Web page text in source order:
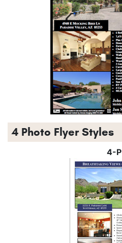
4 Photo Flyer Styles
4-P